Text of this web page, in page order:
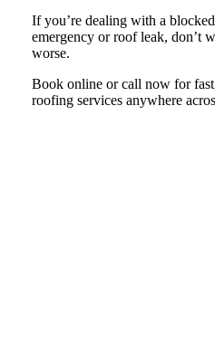
If you’re dealing with a
emergency or roof leak, don’t
worse.
Book online or call now for
roofing services anywhere